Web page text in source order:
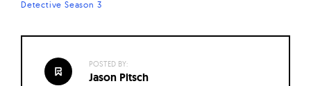
Detective Season 3
POSTED BY:
Jason Pitsch